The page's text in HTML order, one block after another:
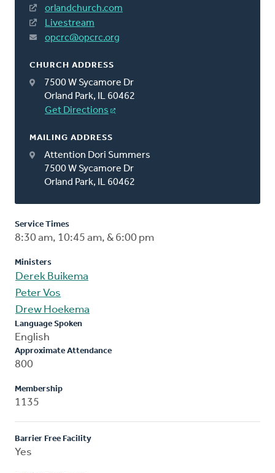
orlandchurch.com
Livestream
opcrc@opcrc.org
CHURCH ADDRESS
7500 W Sycamore Dr
Orland Park, IL 60462
Get Directions
MAILING ADDRESS
Attention Dori Summers
7500 W Sycamore Dr
Orland Park, IL 60462
Service Times
8:30 am, 10:45 am, & 6:00 pm
Ministers
Derek Buikema
Peter Vos
Drew Hoekema
Language Spoken
English
Approximate Attendance
800
Membership
1135
Barrier Free Facility
Yes